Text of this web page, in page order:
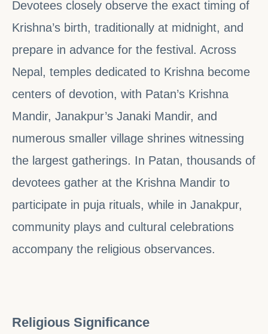
Devotees closely observe the exact timing of
Krishna’s birth, traditionally at midnight, and
prepare in advance for the festival. Across
Nepal, temples dedicated to Krishna become
centers of devotion, with Patan’s Krishna
Mandir, Janakpur’s Janaki Mandir, and
numerous smaller village shrines witnessing
the largest gatherings. In Patan, thousands of
devotees gather at the Krishna Mandir to
participate in puja rituals, while in Janakpur,
community plays and cultural celebrations
accompany the religious observances.
Religious Significance